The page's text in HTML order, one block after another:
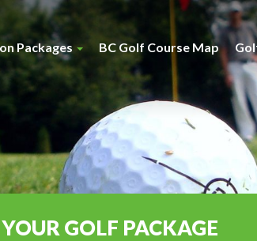
Packages BC Golf Course Map
GOLF PACKAGE